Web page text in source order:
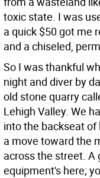
toxic state. I was
a quick $50 got me
and a chiseled,
So I was thankful
night and diver by
old stone quarry
Lehigh Valley. We
into the backseat of
a move toward the
across the street. A
equipment's here;